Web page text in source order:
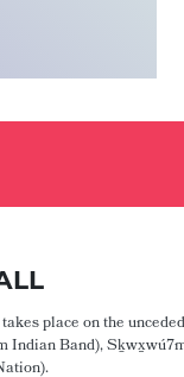
place on the
Indian Band),